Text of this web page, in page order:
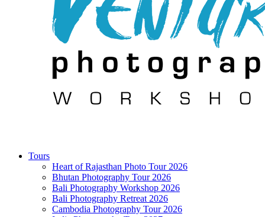
Tours
Heart of Rajasthan Photo Tour 2026
Bhutan Photography Tour 2026
Bali Photography Workshop 2026
Bali Photography Retreat 2026
Cambodia Photography Tour 2026